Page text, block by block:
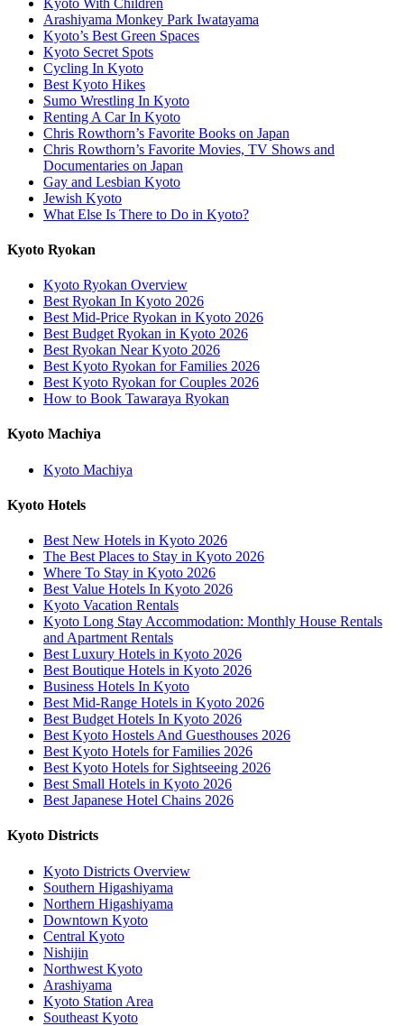
Arashiyama Monkey Park Iwatayama
Kyoto’s Best Green Spaces
Kyoto Secret Spots
Cycling In Kyoto
Best Kyoto Hikes
Sumo Wrestling In Kyoto
Renting A Car In Kyoto
Chris Rowthorn’s Favorite Books on Japan
Chris Rowthorn’s Favorite Movies, TV Shows and
Documentaries on Japan
Gay and Lesbian Kyoto
Jewish Kyoto
What Else Is There to Do in Kyoto?
Kyoto Ryokan
Kyoto Ryokan Overview
Best Ryokan In Kyoto 2026
Best Mid-Price Ryokan in Kyoto 2026
Best Budget Ryokan in Kyoto 2026
Best Ryokan Near Kyoto 2026
Best Kyoto Ryokan for Families 2026
Best Kyoto Ryokan for Couples 2026
How to Book Tawaraya Ryokan
Kyoto Machiya
Kyoto Machiya
Kyoto Hotels
Best New Hotels in Kyoto 2026
The Best Places to Stay in Kyoto 2026
Where To Stay in Kyoto 2026
Best Value Hotels In Kyoto 2026
Kyoto Vacation Rentals
Kyoto Long Stay Accommodation: Monthly House Rentals
and Apartment Rentals
Best Luxury Hotels in Kyoto 2026
Best Boutique Hotels in Kyoto 2026
Business Hotels In Kyoto
Best Mid-Range Hotels in Kyoto 2026
Best Budget Hotels In Kyoto 2026
Best Kyoto Hostels And Guesthouses 2026
Best Kyoto Hotels for Families 2026
Best Kyoto Hotels for Sightseeing 2026
Best Small Hotels in Kyoto 2026
Best Japanese Hotel Chains 2026
Kyoto Districts
Kyoto Districts Overview
Southern Higashiyama
Northern Higashiyama
Downtown Kyoto
Central Kyoto
Nishijin
Northwest Kyoto
Arashiyama
Kyoto Station Area
Southeast Kyoto